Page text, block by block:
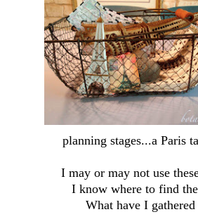
planning stages...a Paris
I may or may not use
I know where to find
What have I gathered